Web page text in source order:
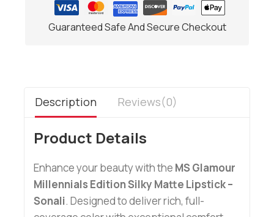
Guaranteed Safe And Secure Checkout
Description Reviews(0)
Product Details
Enhance your beauty with the MS Glamour
Millennials Edition Silky Matte Lipstick –
Sonali. Designed to deliver rich, full-